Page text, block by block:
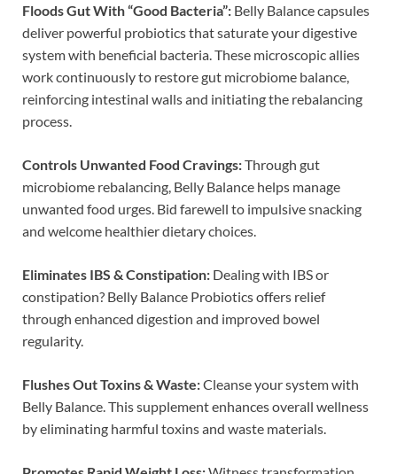
Floods Gut With “Good Bacteria”: Belly Balance capsules
deliver powerful probiotics that saturate your digestive
system with beneficial bacteria. These microscopic allies
work continuously to restore gut microbiome balance,
reinforcing intestinal walls and initiating the rebalancing
process.
Controls Unwanted Food Cravings:Through gut
microbiome rebalancing, Belly Balance helps manage
unwanted food urges. Bid farewell to impulsive snacking
and welcome healthier dietary choices.
Eliminates IBS & Constipation: Dealing with IBS or
constipation? Belly Balance Probiotics offers relief
through enhanced digestion and improved bowel
regularity.
Flushes Out Toxins & Waste:Cleanse your system with
Belly Balance. This supplement enhances overall wellness
by eliminating harmful toxins and waste materials.